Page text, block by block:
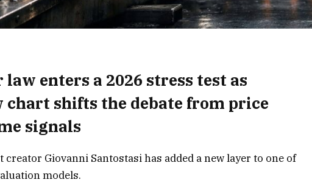
law enters a 2026 stress test as
chart shifts the debate from price
signals
Giovanni Santostasi has added a new layer to one of
models.